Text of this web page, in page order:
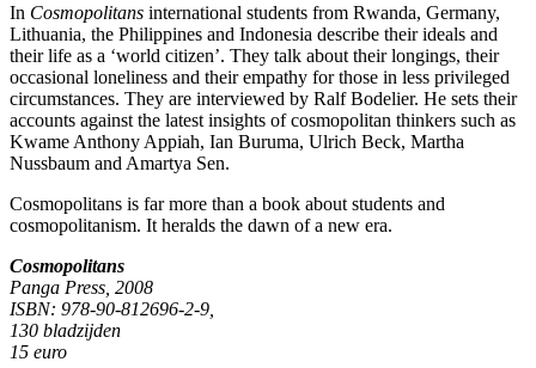
In Cosmopolitans international students from Rwanda, Germany,
Lithuania, the Philippines and Indonesia describe their ideals and
their life as a ‘world citizen’. They talk about their longings, their
occasional loneliness and their empathy for those in less privileged
circumstances. They are interviewed by Ralf Bodelier. He sets their
accounts against the latest insights of cosmopolitan thinkers such as
Kwame Anthony Appiah, Ian Buruma, Ulrich Beck, Martha
Nussbaum and Amartya Sen.
Cosmopolitans is far more than a book about students and
cosmopolitanism. It heralds the dawn of a new era.
Cosmopolitans
Panga Press, 2008
ISBN: 978-90-812696-2-9,
130 bladzijden
15 euro